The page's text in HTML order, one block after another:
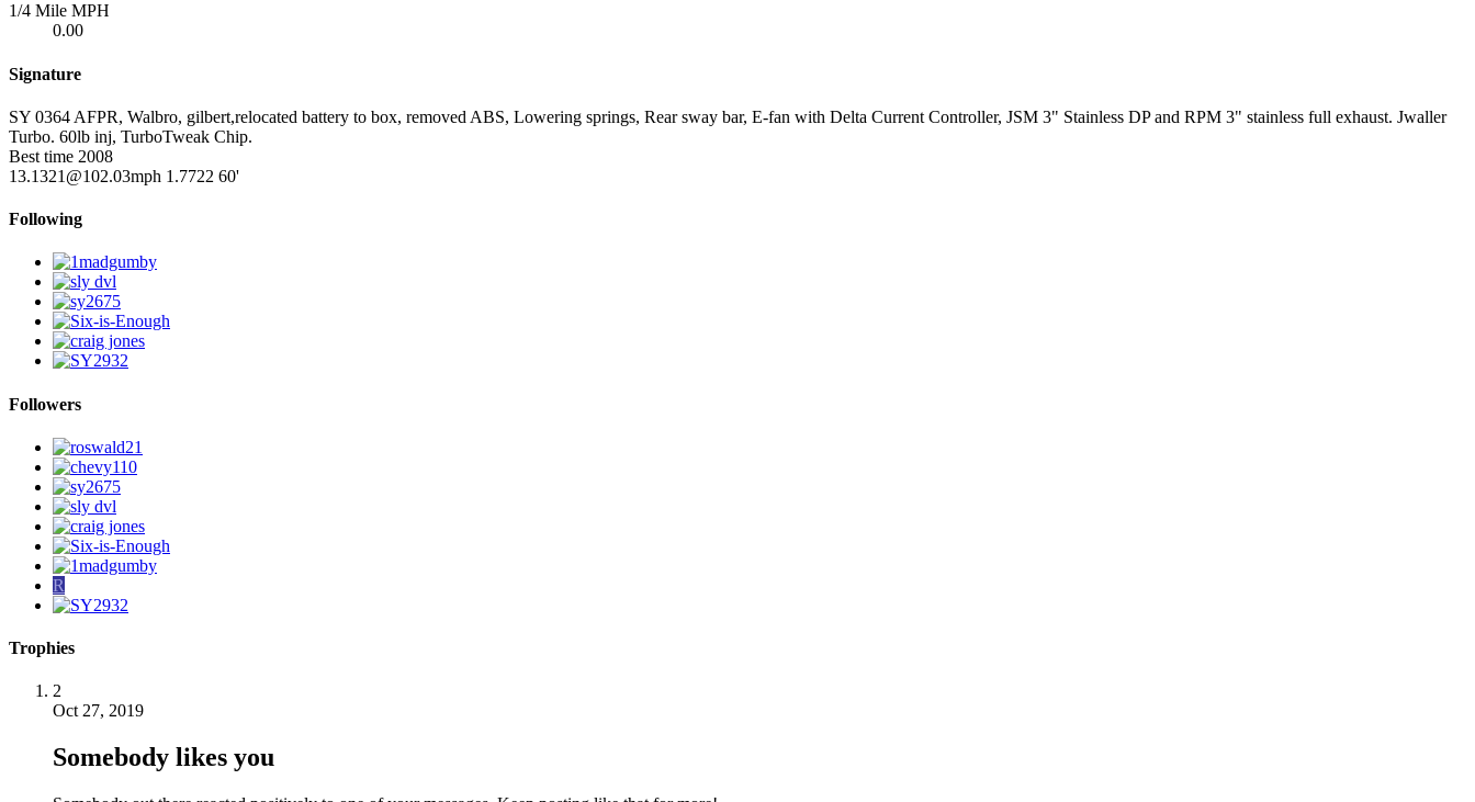
1/4 Mile MPH
0.00
Signature
SY 0364 AFPR, Walbro, gilbert,relocated battery to box, removed ABS, Lowering springs, Rear sway bar, E-fan with Delta Current Controller, JSM 3" Stainless DP and RPM 3" stainless full exhaust. Jwaller
Turbo. 60lb inj, TurboTweak Chip.
Best time 2008
13.1321@102.03mph 1.7722 60'
Following
Followers
R
Trophies
2
Oct 27, 2019
Somebody likes you